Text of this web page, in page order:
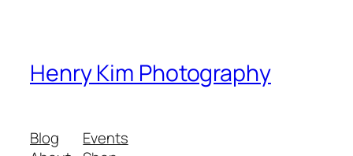
Henry Kim Photography
Blog
Events